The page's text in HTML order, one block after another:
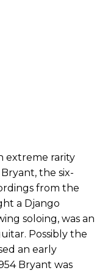
extreme rarity
the six-
from the
a Django
soloing, was an
Possibly the
an early
Bryant was